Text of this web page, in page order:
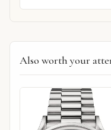
Also worth your